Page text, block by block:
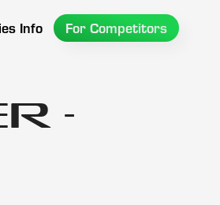
Info For Competitors
-